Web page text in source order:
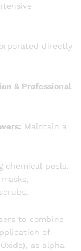
directly
& Professional
Maintain a
chemical peels,
to combine
of
as alpha